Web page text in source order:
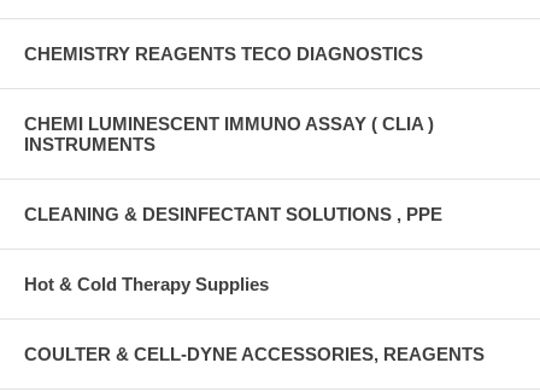
CHEMISTRY REAGENTS TECO DIAGNOSTICS
CHEMI LUMINESCENT IMMUNO ASSAY ( CLIA )
INSTRUMENTS
CLEANING & DESINFECTANT SOLUTIONS , PPE
Hot & Cold Therapy Supplies
COULTER & CELL-DYNE ACCESSORIES, REAGENTS